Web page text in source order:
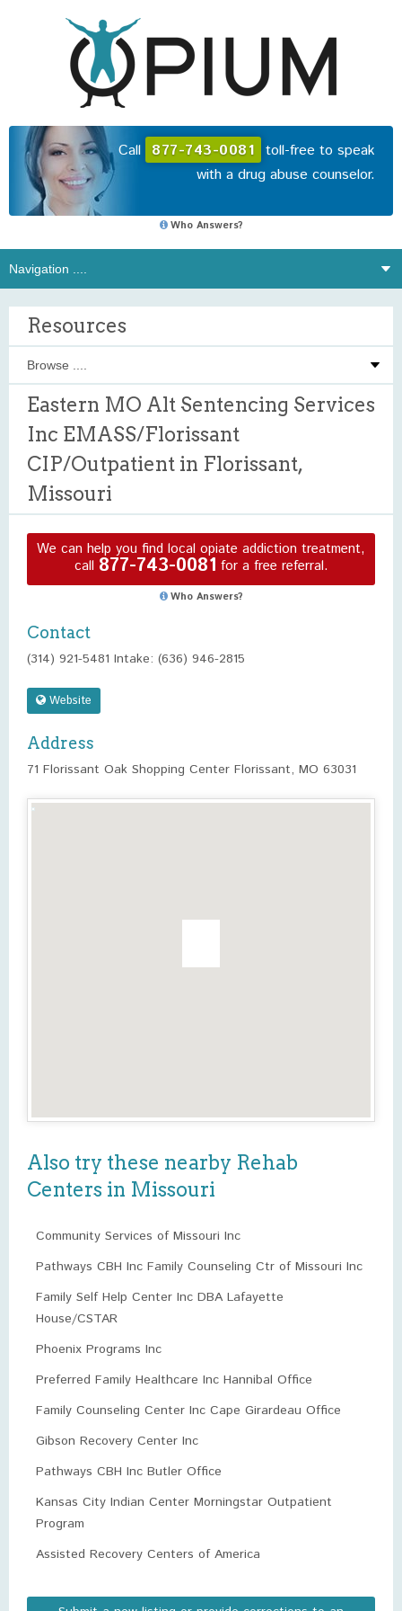
Call 877-743-0081 toll-free to speak
with a drug abuse counselor.
Who Answers?
Resources
Eastern MO Alt Sentencing Services
Inc EMASS/Florissant
CIP/Outpatient in Florissant,
Missouri
We can help you find local opiate addiction treatment,
call 877-743-0081 for a free referral.
Who Answers?
Contact
(314) 921-5481 Intake: (636) 946-2815
Website
Address
71 Florissant Oak Shopping Center Florissant, MO 63031
Also try these nearby Rehab
Centers in Missouri
Community Services of Missouri Inc
Pathways CBH Inc Family Counseling Ctr of Missouri Inc
Family Self Help Center Inc DBA Lafayette
House/CSTAR
Phoenix Programs Inc
Preferred Family Healthcare Inc Hannibal Office
Family Counseling Center Inc Cape Girardeau Office
Gibson Recovery Center Inc
Pathways CBH Inc Butler Office
Kansas City Indian Center Morningstar Outpatient
Program
Assisted Recovery Centers of America